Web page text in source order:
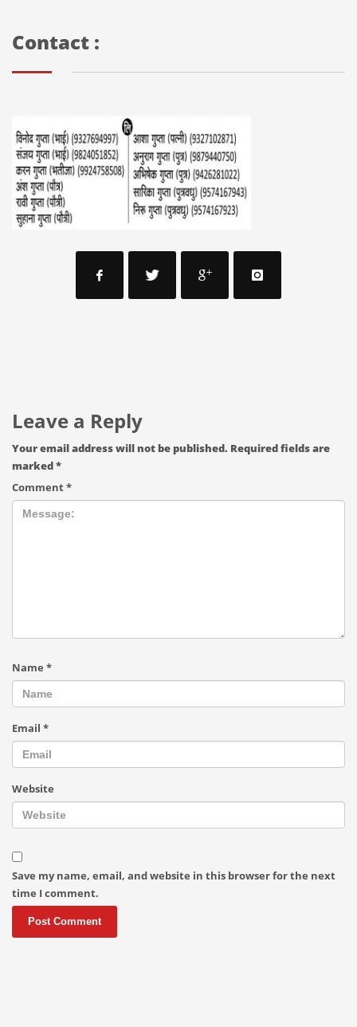
Contact :
Leave a Reply
Your email address will not be published. Required fields are
marked*
Comment*
Name *
Email *
Website
Save my name, email, and website in this browser for the next
time I comment.